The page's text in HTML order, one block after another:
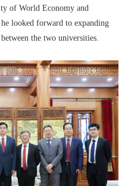
of World Economy and
looked forward to expanding
the two universities.